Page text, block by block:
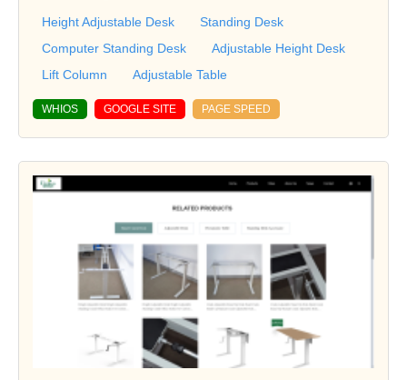
Height Adjustable Desk
Standing Desk
Computer Standing Desk
Adjustable Height Desk
Lift Column
Adjustable Table
WHIOS GOOGLE SITE PAGE SPEED